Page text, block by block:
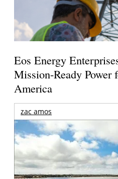
Eos Energy
Mission-Ready Power
America
zac amos